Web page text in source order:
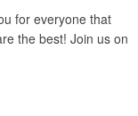
for everyone that
the best! Join us on